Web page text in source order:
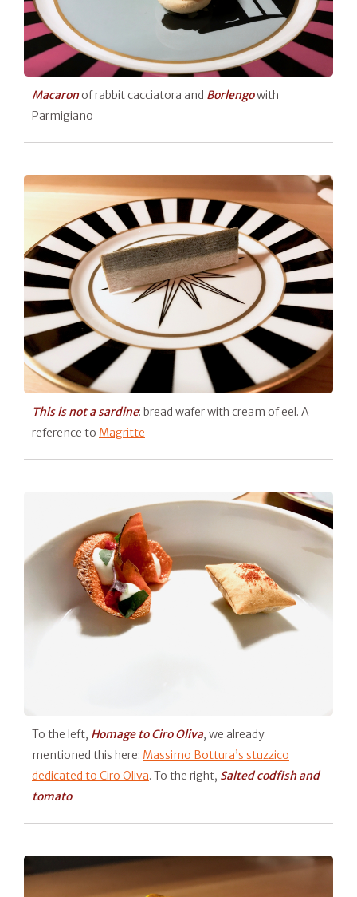
Macaronof rabbit cacciatora and Borlengowith
Parmigiano
This is not a sardine: bread wafer with cream of eel. A
reference to Magritte
To the left, Homage to Ciro Oliva, we already
mentioned this here: Massimo Bottura’s stuzzico
dedicated to Ciro Oliva. To the right, Salted codfish and
tomato